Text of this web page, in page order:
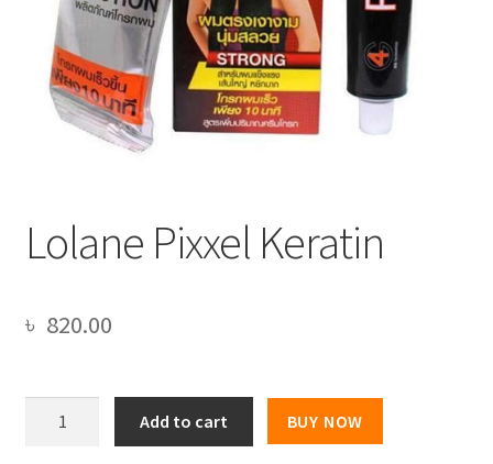
Lolane Pixxel Keratin
৳ 820.00
Add to cart BUY NOW